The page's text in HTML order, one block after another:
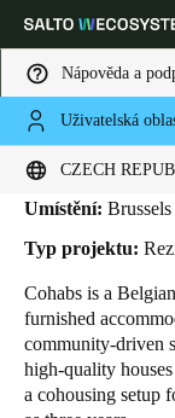
Nápověda a
Uživatelská
CZECH
Vyberte svou
Germany
HOME
Cohabs
Umístění:
Typ projektu:
Cohabs is a
furnished
community-driven
high-quality
a cohousing setup